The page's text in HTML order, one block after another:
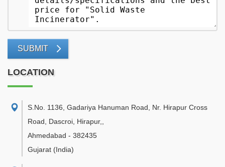
SUBMIT
LOCATION
S.No. 1136, Gadariya Hanuman Road, Nr. Hirapur Cross
Road, Dascroi, Hirapur,
Ahmedabad - 382435
Gujarat (India)